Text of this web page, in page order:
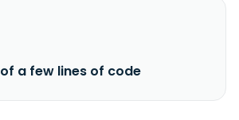
a few lines of code